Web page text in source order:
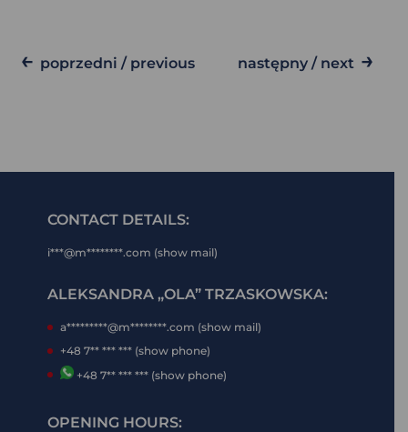
← poprzedni / previous następny / next →
CONTACT DETAILS:
i***@m********.com (show mail)
ALEKSANDRA „OLA” TRZASKOWSKA:
a*********@m********.com (show mail)
+48 7** *** *** (show phone)
+48 7** *** *** (show phone)
OPENING HOURS: